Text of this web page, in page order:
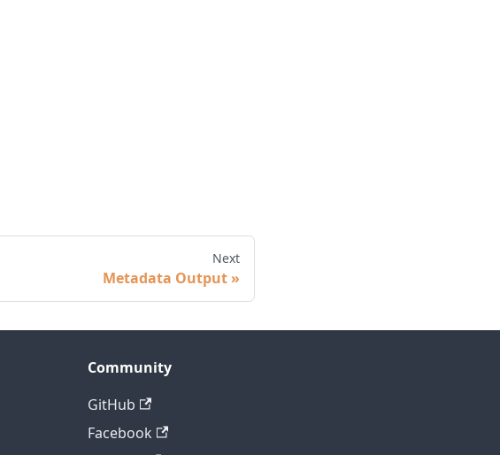
Next
Metadata Output
Community
GitHub
Facebook